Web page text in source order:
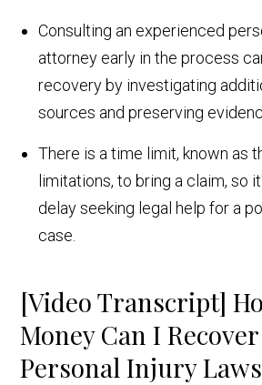
Consulting an experienced
attorney early in the process
recovery by investigating
sources and preserving
There is a time limit, known as
limitations, to bring a claim, so
delay seeking legal help for a
case.
[Video Transcript]
Money Can I
Personal Injury